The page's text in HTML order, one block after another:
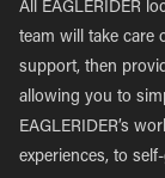
All EAGLERIDER
team will take care
support, then
allowing you to
EAGLERIDER’s
experiences, to